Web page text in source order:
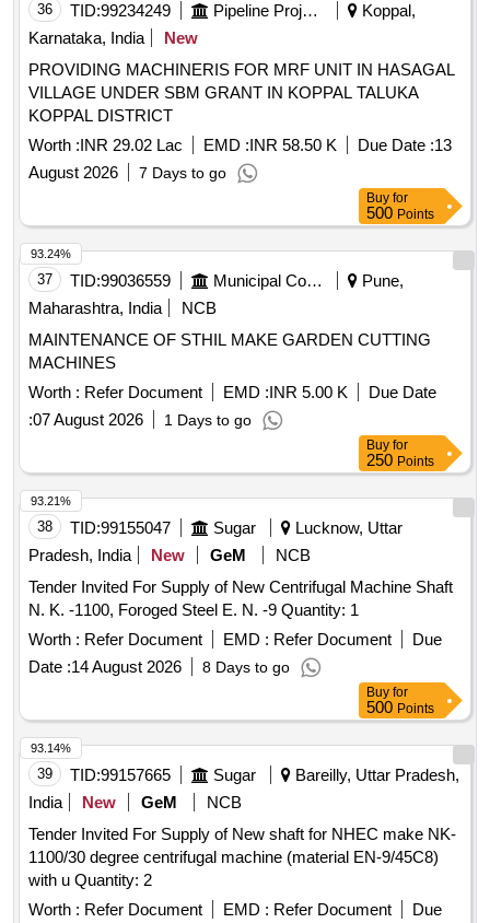
36 TID:99234249 Pipeline Project
Koppal,
Karnataka, India
New
PROVIDING MACHINERIS FOR MRF UNIT IN HASAGAL
VILLAGE UNDER SBM GRANT IN KOPPAL TALUKA
KOPPAL DISTRICT
Worth :INR 29.02 Lac EMD :INR 58.50 K Due Date :13
August 2026
7 Days to go
Buy for
500 Points
37 TID:99036559 Municipal Corporations
Pune,
Maharashtra, India
NCB
MAINTENANCE OF STHIL MAKE GARDEN CUTTING
MACHINES
Worth : Refer Document EMD :INR 5.00 K
Due Date
:07 August 2026 1 Days to go
93.24%
Buy for
250 Points
38 TID:99155047 Sugar
Lucknow, Uttar
Pradesh, India
New GeM
NCB
Tender Invited For Supply of New Centrifugal Machine Shaft
N. K. -1100, Foroged Steel E. N. -9 Quantity: 1
Worth : Refer Document EMD : Refer Document
Due
Date :14 August 2026 8 Days to go
93.21%
Buy for
500 Points
39 TID:99157665 Sugar
Bareilly, Uttar Pradesh,
India
New GeM
NCB
Tender Invited For Supply of New shaft for NHEC make NK-
1100/30 degree centrifugal machine (material EN-9/45C8)
with u Quantity: 2
Worth : Refer Document EMD : Refer Document
Due
93.14%